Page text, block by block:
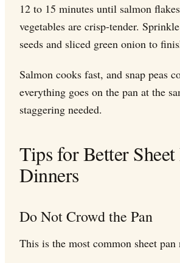
12 to 15 minutes until salmon
vegetables are crisp-tender.
seeds and sliced green onion to
Salmon cooks fast, and snap peas
everything goes on the pan at the
staggering needed.
Tips for Better Sheet
Dinners
Do Not Crowd the Pan
This is the most common sheet pan